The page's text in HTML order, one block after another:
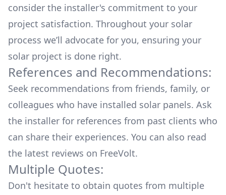
consider the installer's commitment to your
project satisfaction. Throughout your solar
process we’ll advocate for you, ensuring your
solar project is done right.
References and Recommendations:
Seek recommendations from friends, family, or
colleagues who have installed solar panels. Ask
the installer for references from past clients who
can share their experiences. You can also read
the latest reviews on FreeVolt.
Multiple Quotes:
Don't hesitate to obtain quotes from multiple